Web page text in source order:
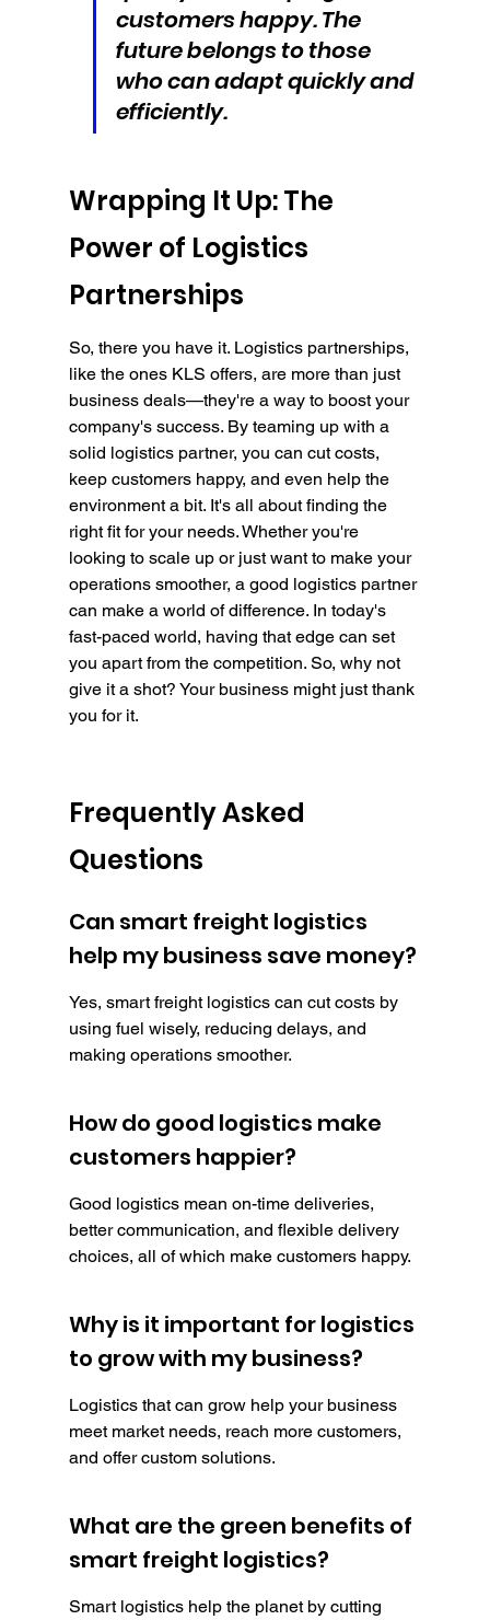
customers happy. The
future belongs to those
who can adapt quickly and
efficiently.
Wrapping It Up: The
Power of Logistics
Partnerships
So, there you have it. Logistics partnerships,
like the ones KLS offers, are more than just
business deals—they're a way to boost your
company's success. By teaming up with a
solid logistics partner, you can cut costs,
keep customers happy, and even help the
environment a bit. It's all about finding the
right fit for your needs. Whether you're
looking to scale up or just want to make your
operations smoother, a good logistics partner
can make a world of difference. In today's
fast-paced world, having that edge can set
you apart from the competition. So, why not
give it a shot? Your business might just thank
you for it.
Frequently Asked
Questions
Can smart freight logistics
help my business save money?
Yes, smart freight logistics can cut costs by
using fuel wisely, reducing delays, and
making operations smoother.
How do good logistics make
customers happier?
Good logistics mean on-time deliveries,
better communication, and flexible delivery
choices, all of which make customers happy.
Why is it important for logistics
to grow with my business?
Logistics that can grow help your business
meet market needs, reach more customers,
and offer custom solutions.
What are the green benefits of
smart freight logistics?
Smart logistics help the planet by cutting